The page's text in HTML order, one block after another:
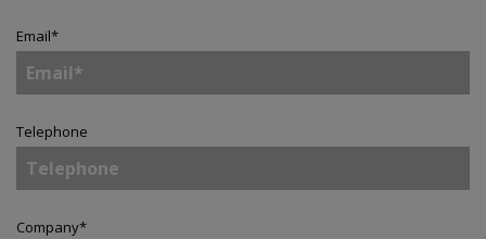
Email*
Telephone
Company*